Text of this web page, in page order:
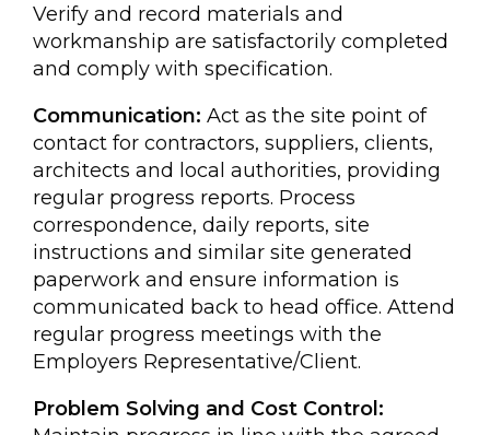
Verify and record materials and
workmanship are satisfactorily completed
and comply with specification.
Communication: Act as the site point of
contact for contractors, suppliers, clients,
architects and local authorities, providing
regular progress reports. Process
correspondence, daily reports, site
instructions and similar site generated
paperwork and ensure information is
communicated back to head office. Attend
regular progress meetings with the
Employers Representative/Client.
Problem Solving and Cost Control: